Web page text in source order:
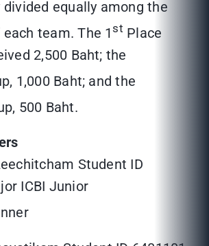
divided equally among the
team. The 1st Place
2,500 Baht; the
1,000 Baht; and the
500 Baht.
Student ID
ICBI Junior